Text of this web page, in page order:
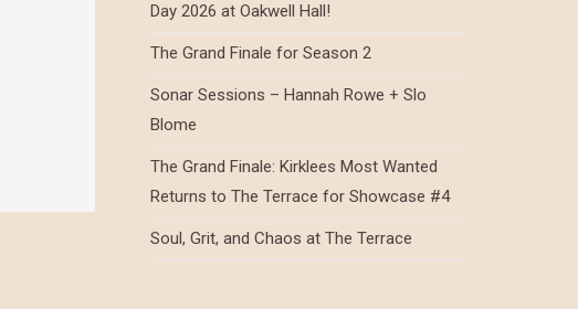
Day 2026 at Oakwell Hall!
The Grand Finale for Season 2
Sonar Sessions – Hannah Rowe + Slo
Blome
The Grand Finale: Kirklees Most Wanted
Returns to The Terrace for Showcase #4
Soul, Grit, and Chaos at The Terrace